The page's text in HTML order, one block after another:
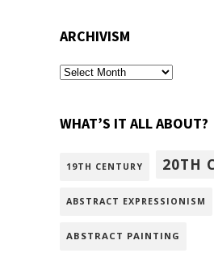
ARCHIVISM
archivism
WHAT’S IT ALL ABOUT?
19TH CENTURY 20TH
ABSTRACT EXPRESSIONISM
ABSTRACT PAINTING